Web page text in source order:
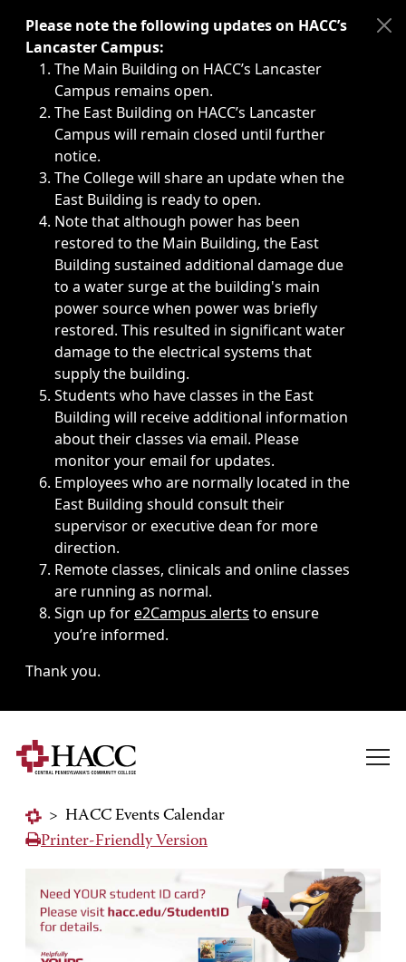
Immediate announcements, such as weather-related
Please note the following updates on HACC’s
Lancaster Campus:
The Main Building on HACC’s Lancaster
Campus remains open.
The East Building on HACC’s Lancaster
Campus will remain closed until further
notice.
The College will share an update when the
East Building is ready to open.
Note that although power has been
restored to the Main Building, the East
Building sustained additional damage due
to a water surge at the building's main
power source when power was briefly
restored. This resulted in significant water
damage to the electrical systems that
supply the building.
Students who have classes in the East
Building will receive additional information
about their classes via email. Please
monitor your email for updates.
Employees who are normally located in the
East Building should consult their
supervisor or executive dean for more
direction.
Remote classes, clinicals and online classes
are running as normal.
Sign up fore2Campus alerts to ensure
you’re informed.
Thank you.
> HACC Events Calendar
Printer-Friendly Version